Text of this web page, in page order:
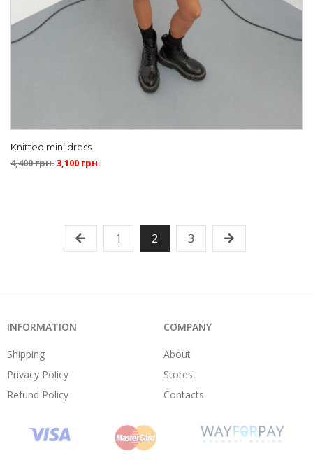
Knitted mini dress
4,400грн.3,100 грн.
1 2 3
INFORMATION
Shipping
Privacy Policy
Refund Policy
COMPANY
About
Stores
Contacts